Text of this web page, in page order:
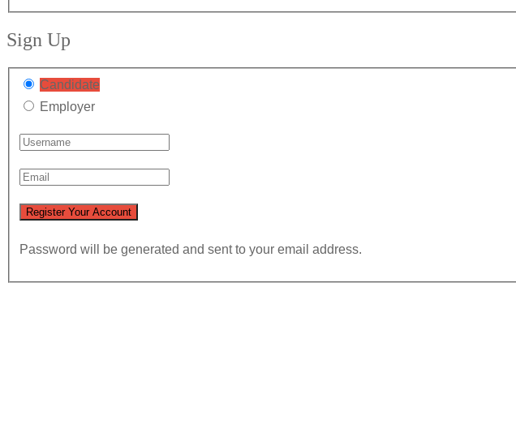
Sign Up
Candidate
Employer
Password will be generated and sent to your email address.